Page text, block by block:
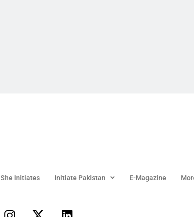
She Initiates Initiate Pakistan E-Magazine